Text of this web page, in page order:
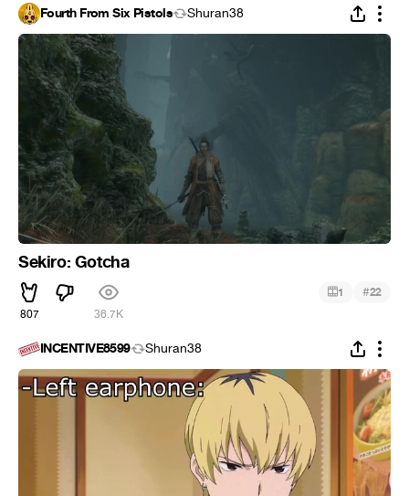
Fourth From Six Pistols Shuran38
Sekiro: Gotcha
807 36.7K
1 #22
INCENTIVE8599 Shuran38